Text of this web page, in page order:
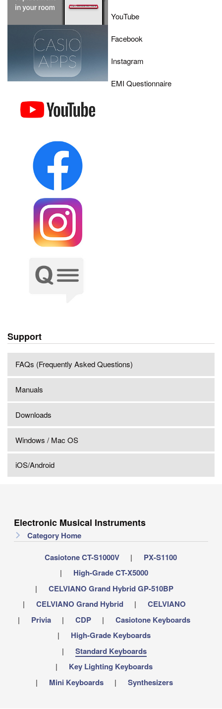
YouTube
Facebook
Instagram
EMI Questionnaire
Support
FAQs (Frequently Asked Questions)
Manuals
Downloads
Windows / Mac OS
iOS/Android
Electronic Musical Instruments
Category Home
Casiotone CT-S1000V
PX-S1100
High-Grade CT-X5000
CELVIANO Grand Hybrid GP-510BP
CELVIANO Grand Hybrid
CELVIANO
Privia
CDP
Casiotone Keyboards
High-Grade Keyboards
Standard Keyboards
Key Lighting Keyboards
Mini Keyboards
Synthesizers